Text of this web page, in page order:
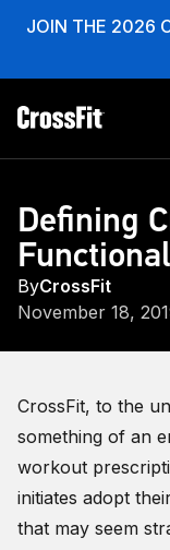
JOIN THE 2026
Defining
ByCrossFit
November 18,
CrossFit, to the
something of an
workout
initiates adopt
that may seem